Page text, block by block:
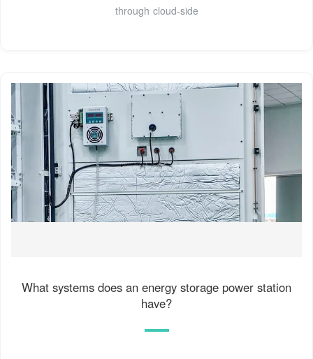
through cloud-side
What systems does an energy storage power station
have?